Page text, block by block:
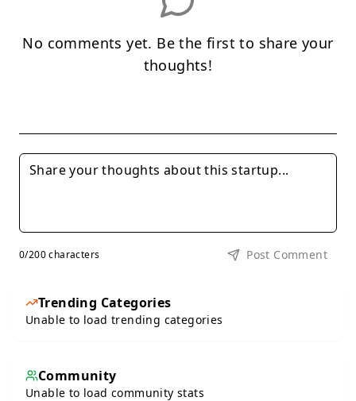
No comments yet. Be the first to share your
thoughts!
0/200 characters Post Comment
Trending Categories
Unable to load trending categories
Community
Unable to load community stats